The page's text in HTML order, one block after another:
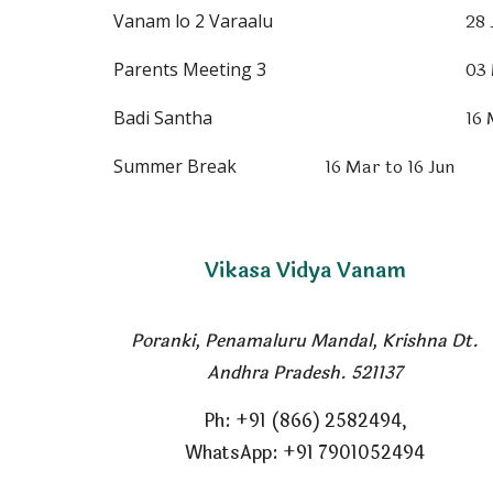
Vanam lo 2 Varaalu 28
Parents Meeting 3 03
Badi Santha 16
Summer Break 16 Mar to 16 Jun
Vikasa Vidya Vanam
Poranki, Penamaluru Mandal, Krishna Dt.
Andhra Pradesh. 521137
Ph: +91 (866) 2582494,
WhatsApp: +91 7901052494